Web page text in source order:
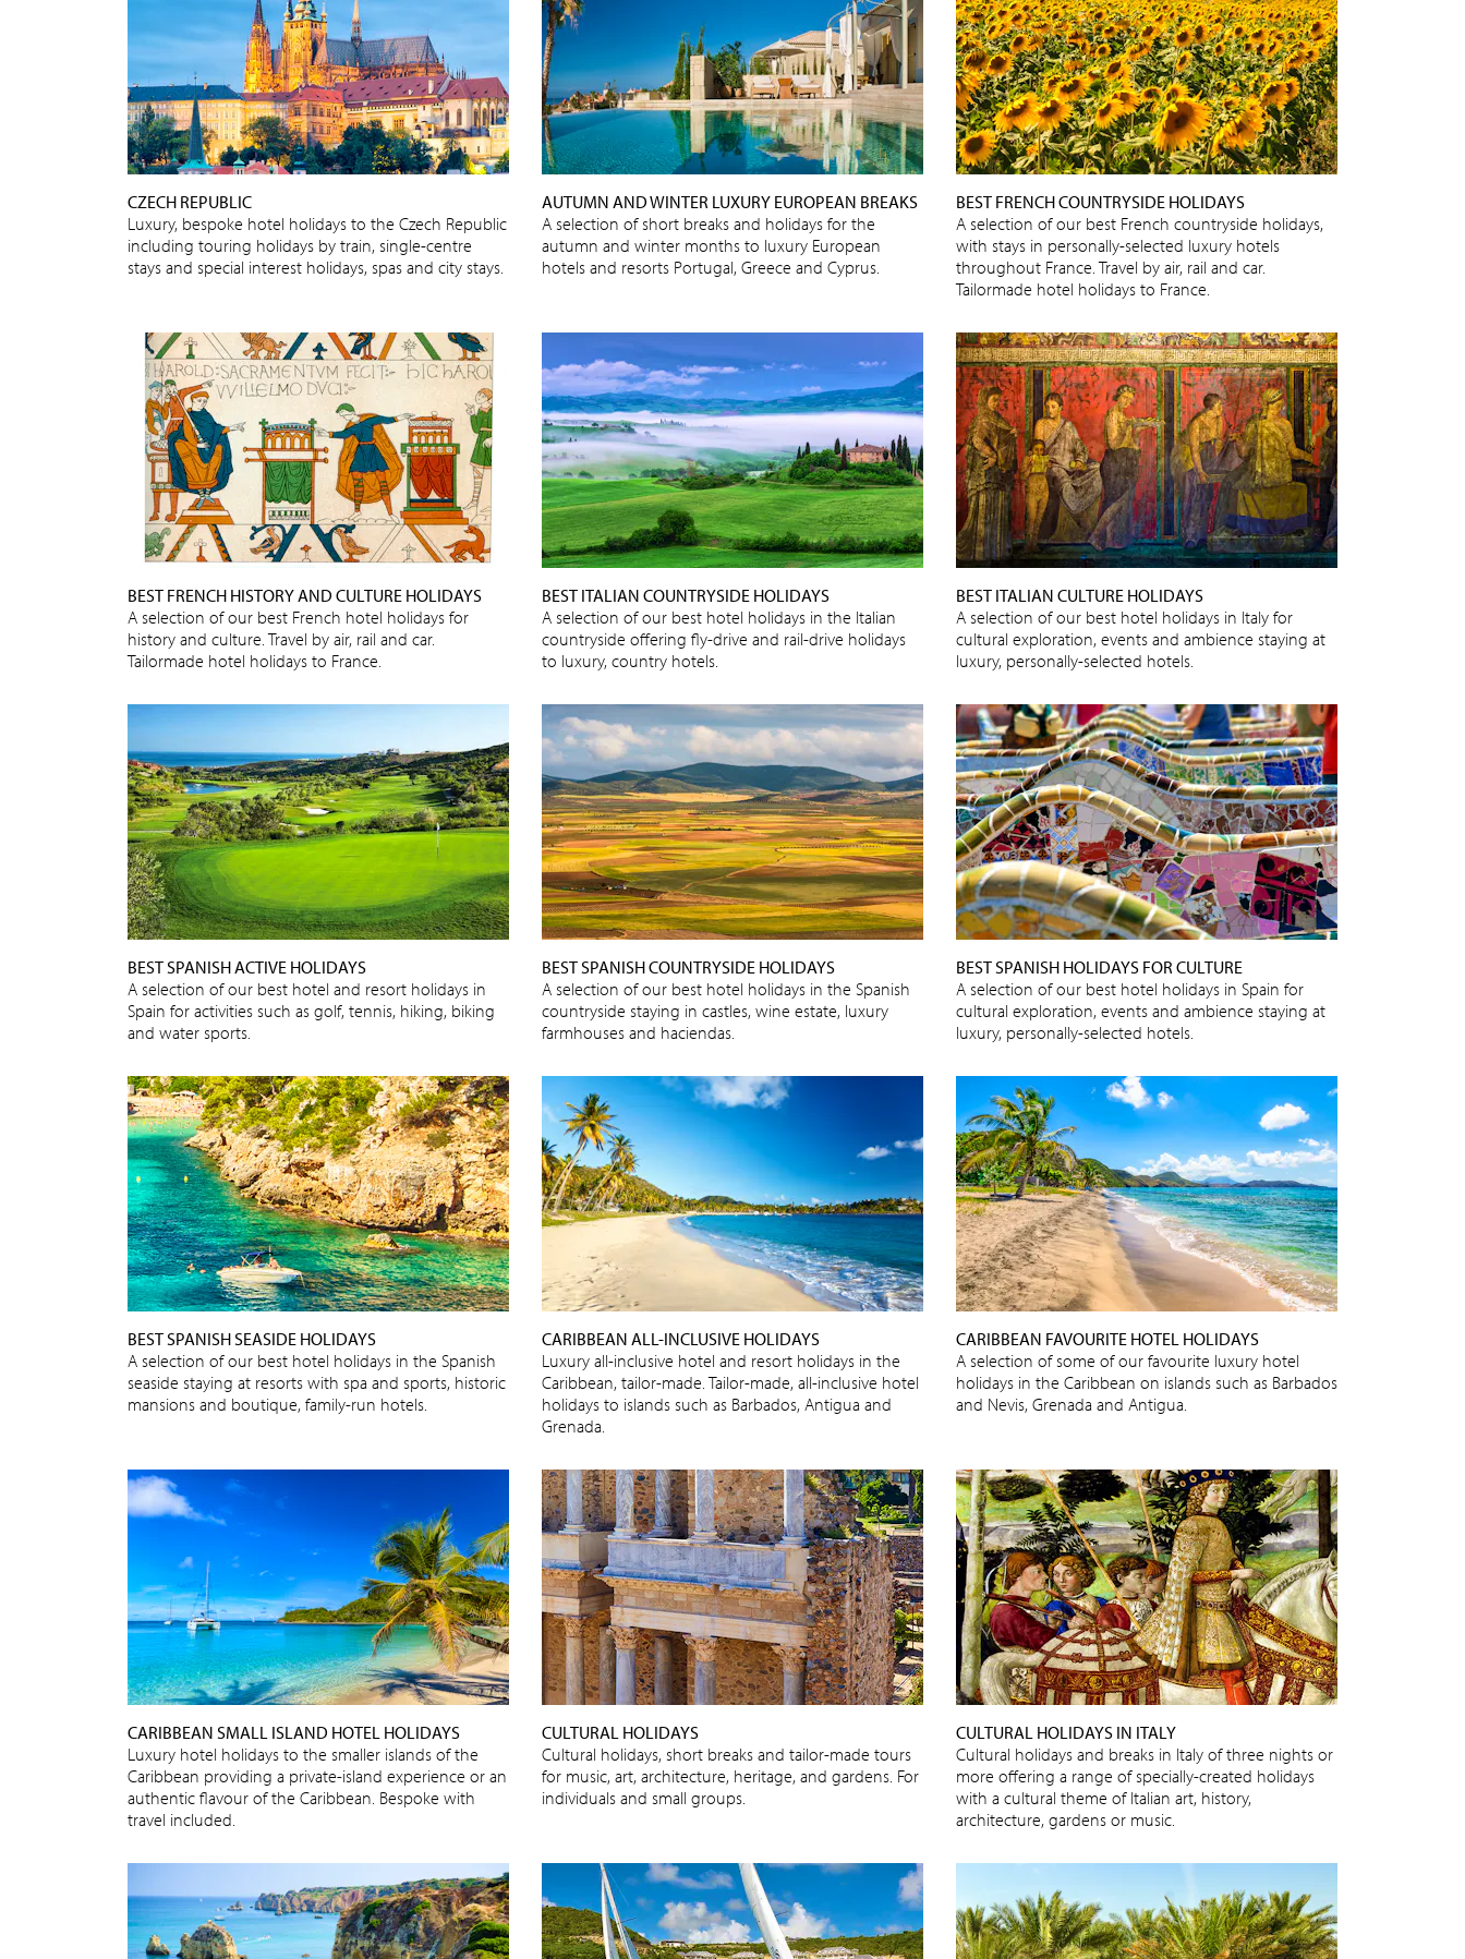
CZECH REPUBLIC
Luxury, bespoke hotel holidays to the Czech Republic
including touring holidays by train, single-centre
stays and special interest holidays, spas and city stays.
AUTUMN AND WINTER LUXURY EUROPEAN BREAKS
A selection of short breaks and holidays for the
autumn and winter months to luxury European
hotels and resorts Portugal, Greece and Cyprus.
BEST FRENCH COUNTRYSIDE HOLIDAYS
A selection of our best French countryside holidays,
with stays in personally-selected luxury hotels
throughout France. Travel by air, rail and car.
Tailormade hotel holidays to France.
BEST FRENCH HISTORY AND CULTURE HOLIDAYS
A selection of our best French hotel holidays for
history and culture. Travel by air, rail and car.
Tailormade hotel holidays to France.
BEST ITALIAN COUNTRYSIDE HOLIDAYS
A selection of our best hotel holidays in the Italian
countryside offering fly-drive and rail-drive holidays
to luxury, country hotels.
BEST ITALIAN CULTURE HOLIDAYS
A selection of our best hotel holidays in Italy for
cultural exploration, events and ambience staying at
luxury, personally-selected hotels.
BEST SPANISH ACTIVE HOLIDAYS
A selection of our best hotel and resort holidays in
Spain for activities such as golf, tennis, hiking, biking
and water sports.
BEST SPANISH COUNTRYSIDE HOLIDAYS
A selection of our best hotel holidays in the Spanish
countryside staying in castles, wine estate, luxury
farmhouses and haciendas.
BEST SPANISH HOLIDAYS FOR CULTURE
A selection of our best hotel holidays in Spain for
cultural exploration, events and ambience staying at
luxury, personally-selected hotels.
BEST SPANISH SEASIDE HOLIDAYS
A selection of our best hotel holidays in the Spanish
seaside staying at resorts with spa and sports, historic
mansions and boutique, family-run hotels.
CARIBBEAN ALL-INCLUSIVE HOLIDAYS
Luxury all-inclusive hotel and resort holidays in the
Caribbean, tailor-made. Tailor-made, all-inclusive hotel
holidays to islands such as Barbados, Antigua and
Grenada.
CARIBBEAN FAVOURITE HOTEL HOLIDAYS
A selection of some of our favourite luxury hotel
holidays in the Caribbean on islands such as Barbados
and Nevis, Grenada and Antigua.
CARIBBEAN SMALL ISLAND HOTEL HOLIDAYS
Luxury hotel holidays to the smaller islands of the
Caribbean providing a private-island experience or an
authentic flavour of the Caribbean. Bespoke with
travel included.
CULTURAL HOLIDAYS
Cultural holidays, short breaks and tailor-made tours
for music, art, architecture, heritage, and gardens. For
individuals and small groups.
CULTURAL HOLIDAYS IN ITALY
Cultural holidays and breaks in Italy of three nights or
more offering a range of specially-created holidays
with a cultural theme of Italian art, history,
architecture, gardens or music.